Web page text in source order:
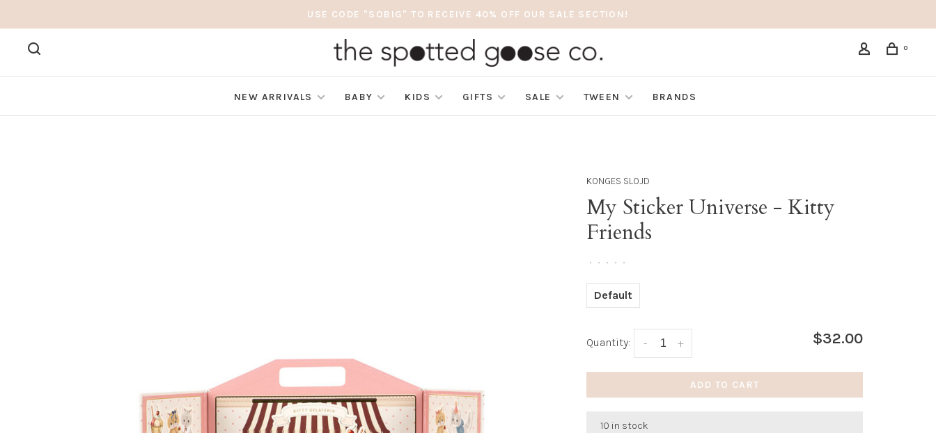
USE CODE "SOBIG" TO RECEIVE 40% OFF OUR SALE SECTION!
0
NEW ARRIVALS BABY KIDS GIFTS SALE TWEEN BRANDS
KONGES SLOJD
My Sticker Universe - Kitty
Friends
• • • • •
Default
Quantity: +
- $32.00
ADD TO CART
10 in stock